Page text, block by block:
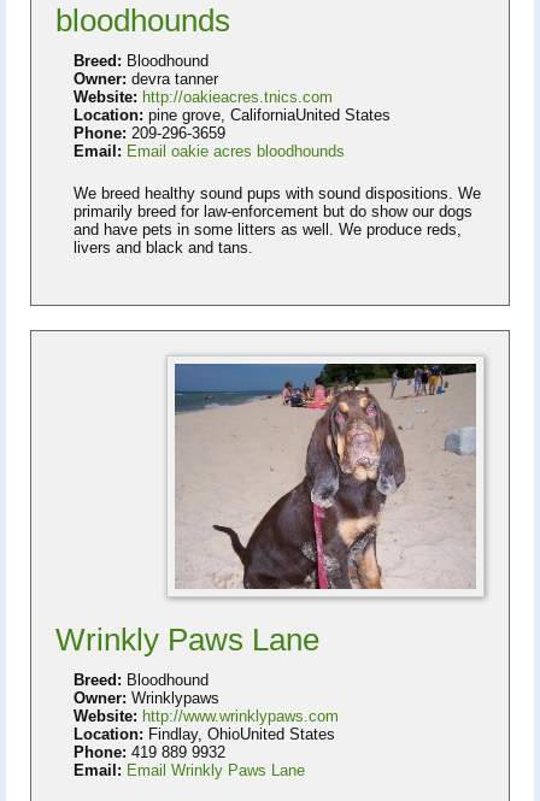
bloodhounds
Breed: Bloodhound
Owner: devra tanner
Website: http://oakieacres.tnics.com
Location: pine grove, CaliforniaUnited States
Phone: 209-296-3659
Email: Email oakie acres bloodhounds
We breed healthy sound pups with sound dispositions. We
primarily breed for law-enforcement but do show our dogs
and have pets in some litters as well. We produce reds,
livers and black and tans.
Wrinkly Paws Lane
Breed: Bloodhound
Owner: Wrinklypaws
Website: http://www.wrinklypaws.com
Location: Findlay, OhioUnited States
Phone: 419 889 9932
Email: Email Wrinkly Paws Lane